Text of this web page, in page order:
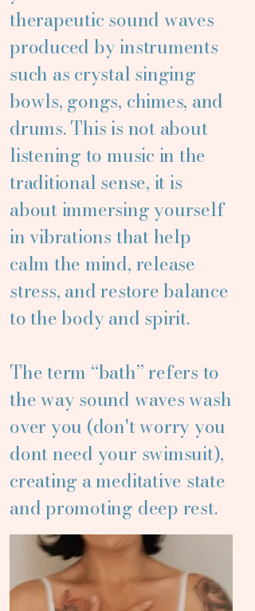
therapeutic sound waves
produced by instruments
such as crystal singing
bowls, gongs, chimes, and
drums. This is not about
listening to music in the
traditional sense, it is
about immersing yourself
in vibrations that help
calm the mind, release
stress, and restore balance
to the body and spirit.
The term “bath” refers to
the way sound waves wash
over you (don't worry you
dont need your swimsuit),
creating a meditative state
and promoting deep rest.